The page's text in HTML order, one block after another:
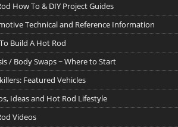
How To & DIY Project Guides
Technical and Reference Information
Build A Hot Rod
/ Body Swaps ~ Where to Start
Featured Vehicles
Ideas and Hot Rod Lifestyle
Videos